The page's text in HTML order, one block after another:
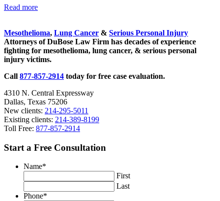
Read moreAfter
Far-
reaching
Consequences
of
Day
Mesothelioma, Lung Cancer & Serious Personal Injury
Attorneys of DuBose Law Firm has decades of experience
fighting for mesothelioma, lung cancer, & serious personal
injury victims.
Call 877-857-2914 today for free case evaluation.
4310 N. Central Expressway
Dallas, Texas 75206
New clients: 214-295-5011
Existing clients: 214-389-8199
Toll Free: 877-857-2914
Start a Free Consultation
Name*
First
Last
Phone*